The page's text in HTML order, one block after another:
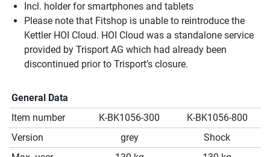
Incl. holder for smartphones and tablets
Please note that Fitshop is unable to reintroduce the
Kettler HOI Cloud. HOI Cloud was a standalone service
provided by Trisport AG which had already been
discontinued prior to Trisport’s closure.
General Data
Item number
K-BK1056-300
K-BK1056-800
Version
grey
Shock